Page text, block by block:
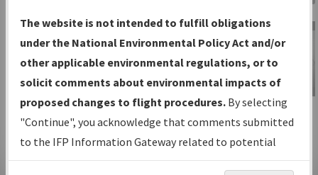
Charts— All Published Charts,
Volume, and Type*.
IFP Production Plan— Current IFPs
under Development or Amendments
with Tentative Publication Date and
Status.
IFP Coordination— All coordinated
developed/amended procedure
IFP Information
Gateway
Instructional Video
The website is not intended to fulfill obligations
under the National Environmental Policy Act and/or
other applicable environmental regulations, or to
solicit comments about environmental impacts of
proposed changes to flight procedures. By selecting
"Continue", you acknowledge that comments submitted
to the IFP Information Gateway related to potential
environmental impacts will not be considered.